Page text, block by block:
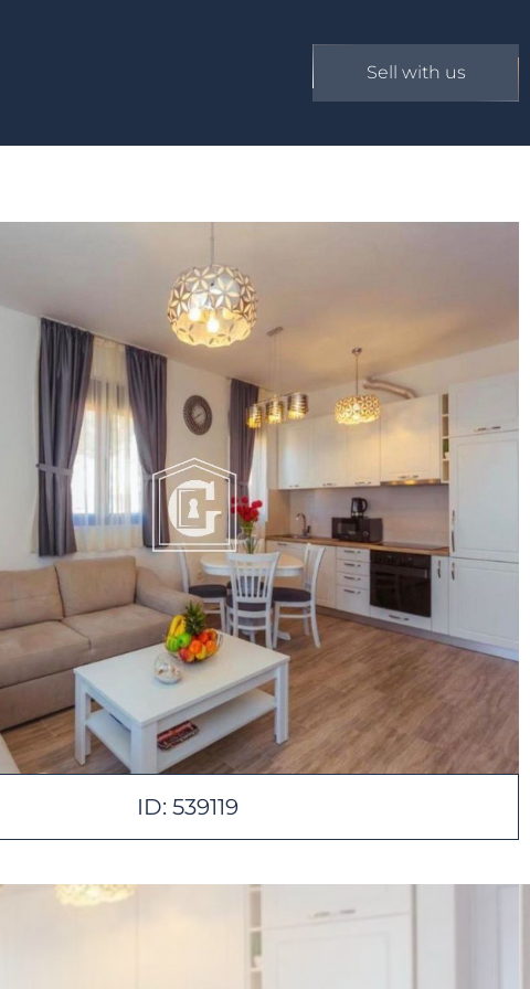
Sell with us
ID: 539119